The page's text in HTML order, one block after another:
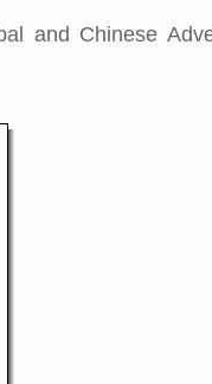
and Chinese